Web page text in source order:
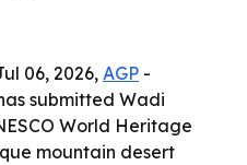
06, 2026, AGP -
submitted Wadi
World Heritage
mountain desert